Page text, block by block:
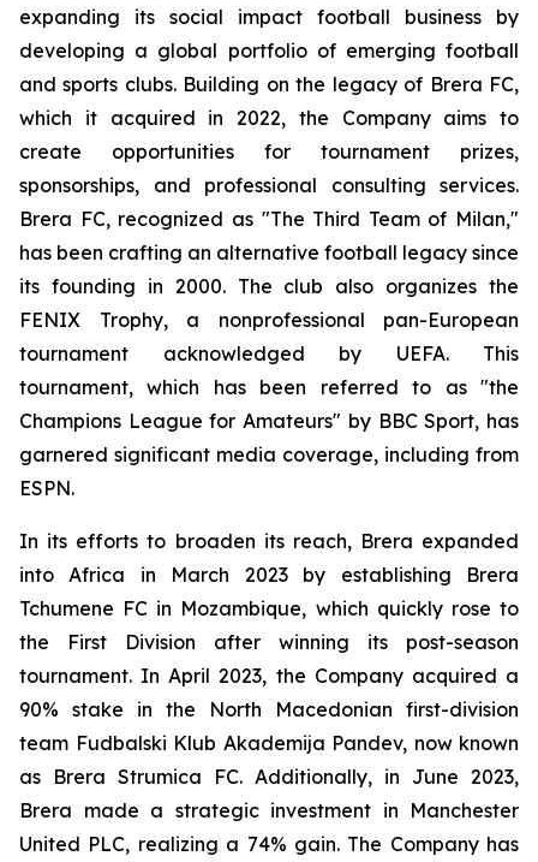
expanding its social impact football business by
developing a global portfolio of emerging football
and sports clubs. Building on the legacy of Brera FC,
which it acquired in 2022, the Company aims to
create opportunities for tournament prizes,
sponsorships, and professional consulting services.
Brera FC, recognized as "The Third Team of Milan,"
has been crafting an alternative football legacy since
its founding in 2000. The club also organizes the
FENIX Trophy, a nonprofessional pan-European
tournament acknowledged by UEFA. This
tournament, which has been referred to as "the
Champions League for Amateurs" by BBC Sport, has
garnered significant media coverage, including from
ESPN.
In its efforts to broaden its reach, Brera expanded
into Africa in March 2023 by establishing Brera
Tchumene FC in Mozambique, which quickly rose to
the First Division after winning its post-season
tournament. In April 2023, the Company acquired a
90% stake in the North Macedonian first-division
team Fudbalski Klub Akademija Pandev, now known
as Brera Strumica FC. Additionally, in June 2023,
Brera made a strategic investment in Manchester
United PLC, realizing a 74% gain. The Company has